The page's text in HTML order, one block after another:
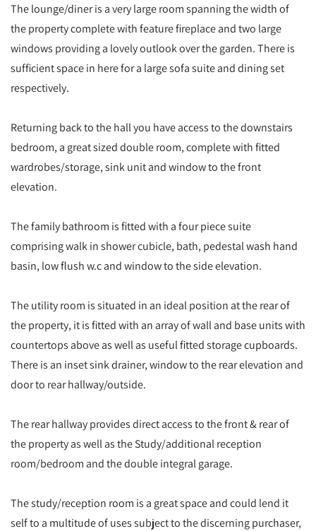
The lounge/diner is a very large room spanning the width of
the property complete with feature fireplace and two large
windows providing a lovely outlook over the garden. There is
sufficient space in here for a large sofa suite and dining set
respectively.
Returning back to the hall you have access to the downstairs
bedroom, a great sized double room, complete with fitted
wardrobes/storage, sink unit and window to the front
elevation.
The family bathroom is fitted with a four piece suite
comprising walk in shower cubicle, bath, pedestal wash hand
basin, low flush w.c and window to the side elevation.
The utility room is situated in an ideal position at the rear of
the property, it is fitted with an array of wall and base units with
countertops above as well as useful fitted storage cupboards.
There is an inset sink drainer, window to the rear elevation and
door to rear hallway/outside.
The rear hallway provides direct access to the front & rear of
the property as well as the Study/additional reception
room/bedroom and the double integral garage.
The study/reception room is a great space and could lend it
self to a multitude of uses subject to the discerning purchaser,